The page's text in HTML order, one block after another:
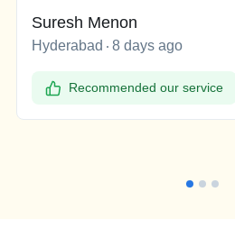
Suresh Menon
Hyderabad 8 days ago
Recommended our service